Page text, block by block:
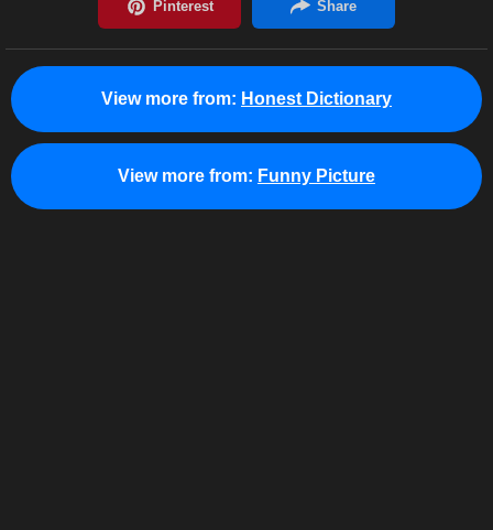
View more from: Honest Dictionary
View more from: Funny Picture